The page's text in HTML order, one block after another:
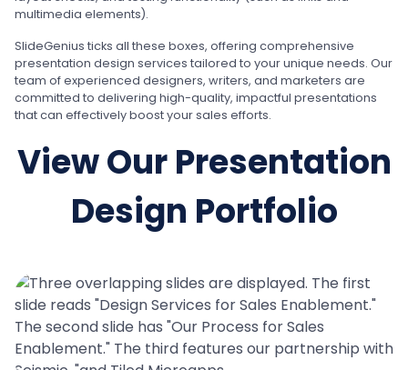
multimedia elements).
SlideGenius ticks all these boxes, offering comprehensive
presentation design services tailored to your unique needs. Our
team of experienced designers, writers, and marketers are
committed to delivering high-quality, impactful presentations
that can effectively boost your sales efforts.
View Our Presentation
Design Portfolio